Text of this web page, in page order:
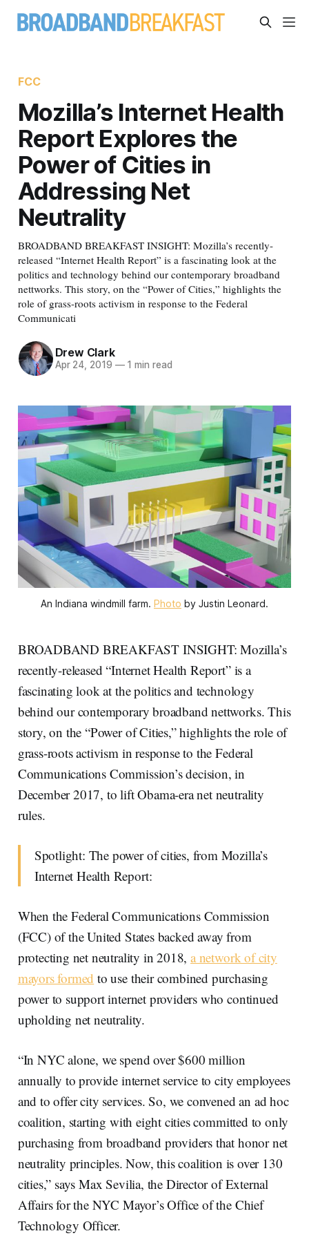
FCC
Mozilla’s Internet Health
Report Explores the
Power of Cities in
Addressing Net
Neutrality
BROADBAND BREAKFAST INSIGHT: Mozilla’s recently-
released “Internet Health Report” is a fascinating look at the
politics and technology behind our contemporary broadband
nettworks. This story, on the “Power of Cities,” highlights the
role of grass-roots activism in response to the Federal
Communicati
Drew Clark
Apr 24, 2019 —1 min read
An Indiana windmill farm. Photo by Justin Leonard.
BROADBAND BREAKFAST INSIGHT: Mozilla’s
recently-released “Internet Health Report” is a
fascinating look at the politics and technology
behind our contemporary broadband nettworks. This
story, on the “Power of Cities,” highlights the role of
grass-roots activism in response to the Federal
Communications Commission’s decision, in
December 2017, to lift Obama-era net neutrality
rules.
Spotlight: The power of cities, from Mozilla’s
Internet Health Report:
When the Federal Communications Commission
(FCC) of the United States backed away from
protecting net neutrality in 2018,a network of city
mayors formed to use their combined purchasing
power to support internet providers who continued
upholding net neutrality.
“In NYC alone, we spend over $600 million
annually to provide internet service to city employees
and to offer city services. So, we convened an ad hoc
coalition, starting with eight cities committed to only
purchasing from broadband providers that honor net
neutrality principles. Now, this coalition is over 130
cities,” says Max Sevilia, the Director of External
Affairs for the NYC Mayor’s Office of the Chief
Technology Officer.